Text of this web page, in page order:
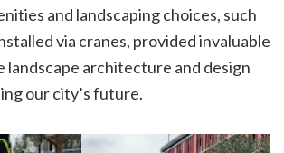
and landscaping choices, such
via cranes, provided invaluable
landscape architecture and design
our city’s future.